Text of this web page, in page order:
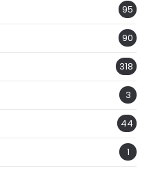
95
90
318
3
44
1